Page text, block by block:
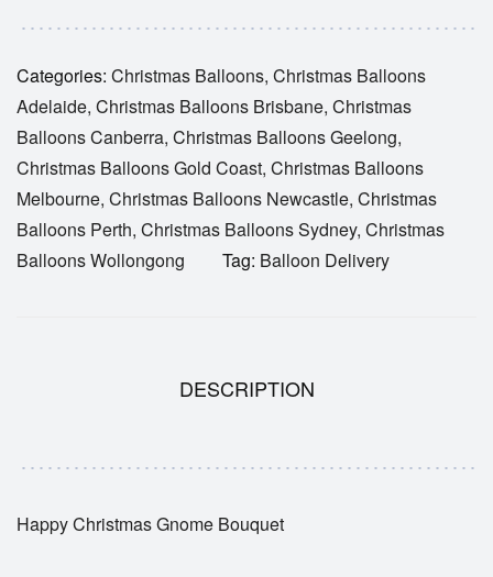
Categories: Christmas Balloons, Christmas Balloons
Adelaide, Christmas Balloons Brisbane, Christmas
Balloons Canberra, Christmas Balloons Geelong,
Christmas Balloons Gold Coast, Christmas Balloons
Melbourne, Christmas Balloons Newcastle, Christmas
Balloons Perth, Christmas Balloons Sydney, Christmas
Balloons Wollongong
Tag: Balloon Delivery
DESCRIPTION
Happy Christmas Gnome Bouquet